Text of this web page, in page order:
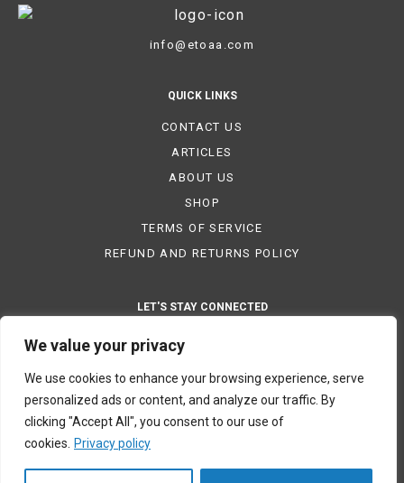
We value your privacy
We use cookies to enhance your browsing experience, serve
personalized ads or content, and analyze our traffic. By
clicking "Accept All", you consent to our use of
cookies.
Privacy policy
info@etoaa.com
QUICK LINKS
CONTACT US
ARTICLES
ABOUT US
SHOP
TERMS OF SERVICE
REFUND AND RETURNS POLICY
LET'S STAY CONNECTED
PAYMENT METHODS
© 2023 ETOAA. All rights reserved